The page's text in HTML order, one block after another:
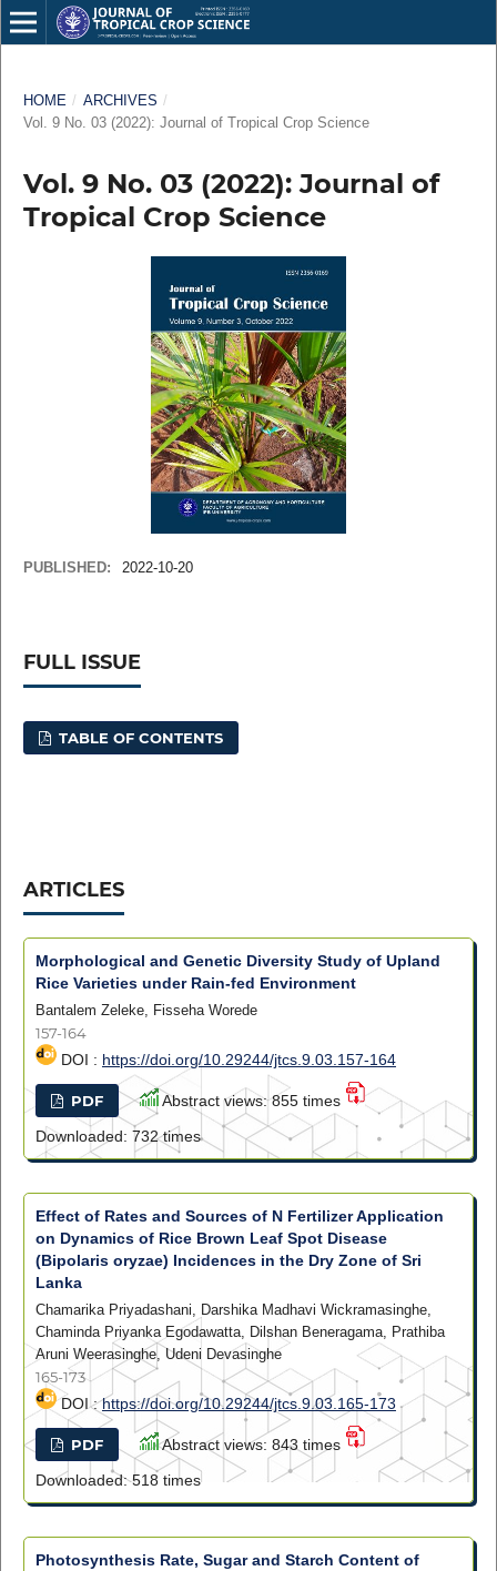
HOME / ARCHIVES /
Vol. 9 No. 03 (2022): Journal of Tropical Crop Science
Vol. 9 No. 03 (2022): Journal of
Tropical Crop Science
PUBLISHED: 2022-10-20
FULL ISSUE
TABLE OF CONTENTS
ARTICLES
Morphological and Genetic Diversity Study of Upland
Rice Varieties under Rain-fed Environment
Bantalem Zeleke, Fisseha Worede
157-164
DOI : https://doi.org/10.29244/jtcs.9.03.157-164
PDF
Abstract views: 855 times
Downloaded: 732 times
Effect of Rates and Sources of N Fertilizer Application
on Dynamics of Rice Brown Leaf Spot Disease
(Bipolaris oryzae) Incidences in the Dry Zone of Sri
Lanka
Chamarika Priyadashani, Darshika Madhavi Wickramasinghe,
Chaminda Priyanka Egodawatta, Dilshan Beneragama, Prathiba
Aruni Weerasinghe, Udeni Devasinghe
165-173
DOI :https://doi.org/10.29244/jtcs.9.03.165-173
PDF
Abstract views: 843 times
Downloaded: 518 times
Photosynthesis Rate, Sugar and Starch Content of